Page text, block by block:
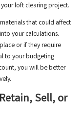
loft clearing project.
that could affect
your calculations.
or if they require
to your budgeting
you will be better
Sell, or